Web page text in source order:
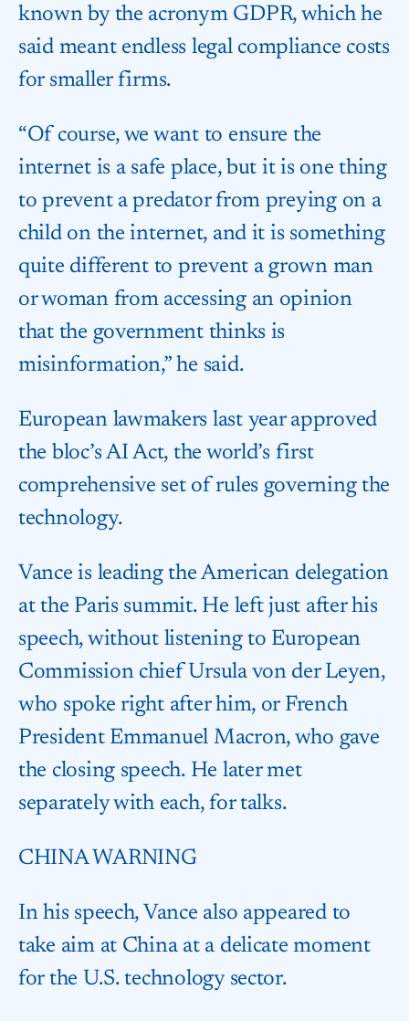
known by the acronym GDPR, which he
said meant endless legal compliance costs
for smaller firms.
“Of course, we want to ensure the
internet is a safe place, but it is one thing
to prevent a predator from preying on a
child on the internet, and it is something
quite different to prevent a grown man
or woman from accessing an opinion
that the government thinks is
misinformation,” he said.
European lawmakers last year approved
the bloc’s AI Act, the world’s first
comprehensive set of rules governing the
technology.
Vance is leading the American delegation
at the Paris summit. He left just after his
speech, without listening to European
Commission chief Ursula von der Leyen,
who spoke right after him, or French
President Emmanuel Macron, who gave
the closing speech. He later met
separately with each, for talks.
CHINA WARNING
In his speech, Vance also appeared to
take aim at China at a delicate moment
for the U.S. technology sector.